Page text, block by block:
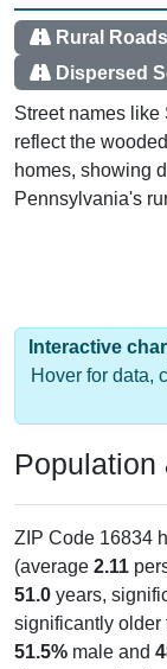
Rural Roads
Dispersed
Street names
reflect the
homes, showing
Pennsylvania's
Interactive
Hover for data,
Population
ZIP Code 16834
(average 2.11
51.0 years,
significantly older
51.5% male and